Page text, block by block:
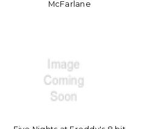
McFarlane